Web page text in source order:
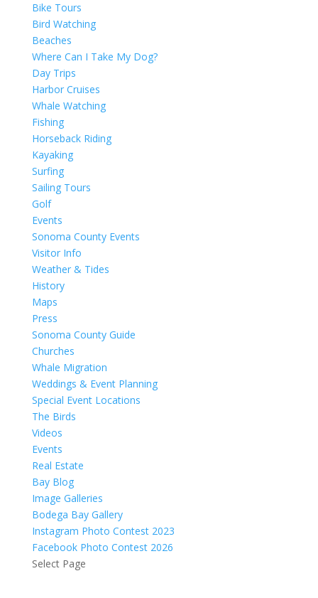
Bike Tours
Bird Watching
Beaches
Where Can I Take My Dog?
Day Trips
Harbor Cruises
Whale Watching
Fishing
Horseback Riding
Kayaking
Surfing
Sailing Tours
Golf
Events
Sonoma County Events
Visitor Info
Weather & Tides
History
Maps
Press
Sonoma County Guide
Churches
Whale Migration
Weddings & Event Planning
Special Event Locations
The Birds
Videos
Events
Real Estate
Bay Blog
Image Galleries
Bodega Bay Gallery
Instagram Photo Contest 2023
Facebook Photo Contest 2026
Select Page